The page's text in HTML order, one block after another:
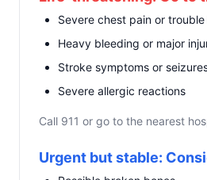
Severe chest pain or
Heavy bleeding or major
Stroke symptoms or
Severe allergic reactions
Call 911 or go to the nearest
Urgent but stable: